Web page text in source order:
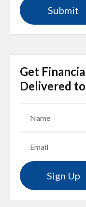
Get
Delivered
Sign Up